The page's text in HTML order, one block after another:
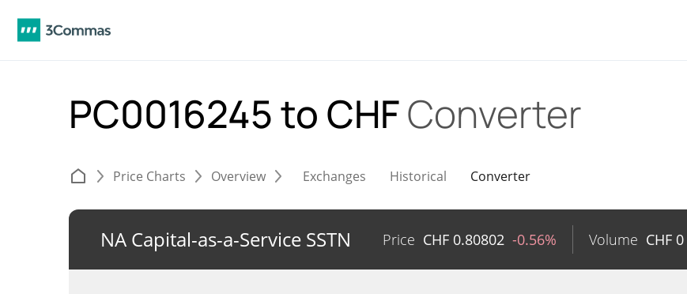
PC0016245 to CHFConverter
Price Charts Overview Exchanges Historical Converter
NA Capital-as-a-Service SSTN Price CHF 0.80802 -0.56% Volume CHF 0